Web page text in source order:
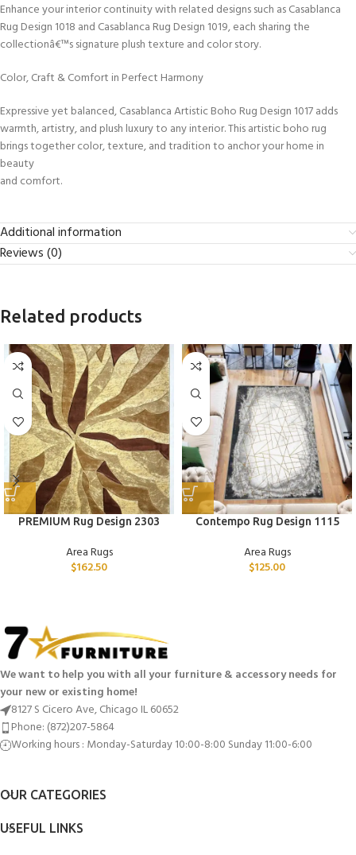
Enhance your interior continuity with related designs such as Casablanca
Rug Design 1018 and Casablanca Rug Design 1019, each sharing the
collectionâ€™s signature plush texture and color story.
Color, Craft & Comfort in Perfect Harmony
Expressive yet balanced, Casablanca Artistic Boho Rug Design 1017 adds
warmth, artistry, and plush luxury to any interior. This artistic boho rug
brings together color, texture, and tradition to anchor your home in
beauty
and comfort.
Additional information
Reviews (0)
Related products
PREMIUM Rug Design 2303
Area Rugs
$162.50
Contempo Rug Design 1115
Area Rugs
$125.00
We want to help you with all your furniture & accessory needs for
your new or existing home!
8127 S Cicero Ave, Chicago IL 60652
Phone: (872)207-5864
Working hours : Monday-Saturday 10:00-8:00 Sunday 11:00-6:00
OUR CATEGORIES
USEFUL LINKS